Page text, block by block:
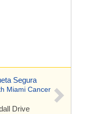
Segura
Miami Cancer
Drive